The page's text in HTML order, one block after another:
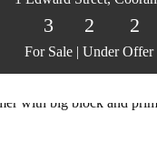
For Sale | Under Offer
3 2 2